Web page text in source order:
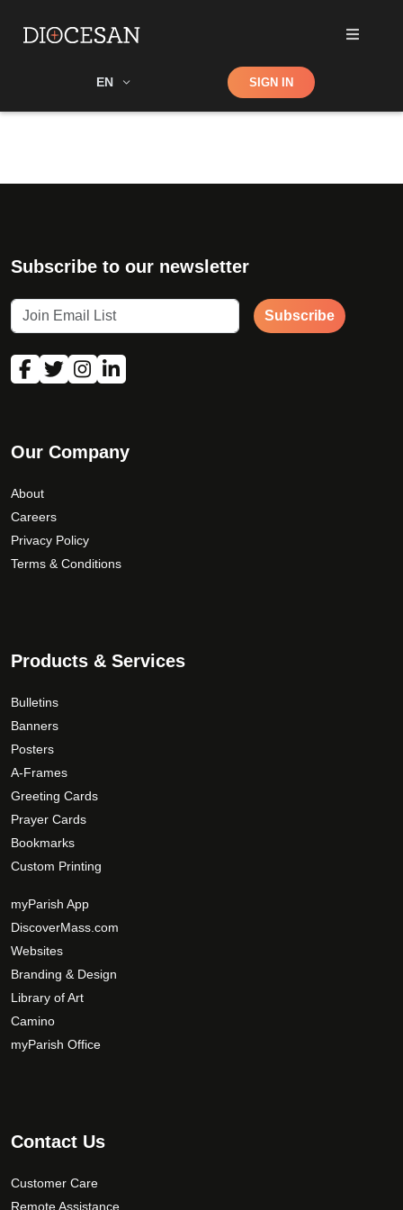
EN Shop SIGN IN
Subscribe to our newsletter
Subscribe
Our Company
About
Careers
Privacy Policy
Terms & Conditions
Products & Services
Bulletins
Banners
Posters
A-Frames
Greeting Cards
Prayer Cards
Bookmarks
Custom Printing
myParish App
DiscoverMass.com
Websites
Branding & Design
Library of Art
Camino
myParish Office
Contact Us
Customer Care
Remote Assistance